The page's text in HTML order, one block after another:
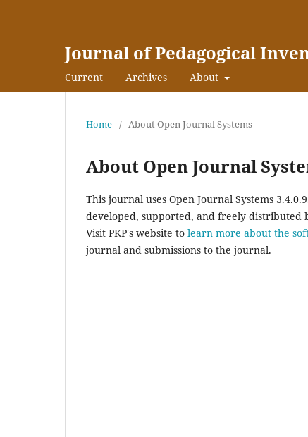
Journal of Pedagogical
Current Archives About
Home / About Open Journal Systems
About Open Journal
This journal uses Open Journal Systems
developed, supported, and freely distributed
Visit PKP's website to learn more about the
journal and submissions to the journal.